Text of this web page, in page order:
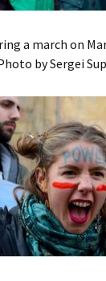
a march on
by Sergei